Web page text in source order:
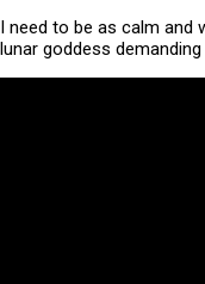
I need to be as calm and
lunar goddess